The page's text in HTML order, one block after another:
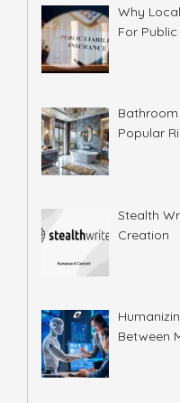
Why
For
Bathroom
Popular
Stealth
Creation
Between